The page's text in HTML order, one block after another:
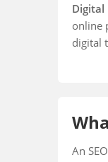
Digital
online
digital
An